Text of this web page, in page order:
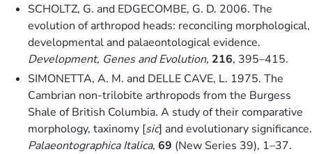
SCHOLTZ, G. and EDGECOMBE, G. D. 2006. The
evolution of arthropod heads: reconciling morphological,
developmental and palaeontological evidence.
Development, Genes and Evolution, 216, 395–415.
SIMONETTA, A. M. and DELLE CAVE, L. 1975. The
Cambrian non-trilobite arthropods from the Burgess
Shale of British Columbia. A study of their comparative
morphology, taxinomy [sic] and evolutionary significance.
Palaeontographica Italica, 69 (New Series 39), 1–37.